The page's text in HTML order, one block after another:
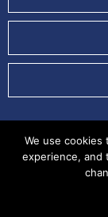
Copyright Ag
We use
experience, and